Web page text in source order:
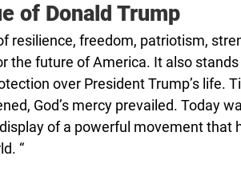
of Donald Trump
resilience, freedom, patriotism,
the future of America. It also
over President Trump’s life.
God’s mercy prevailed. Today
of a powerful movement that
“